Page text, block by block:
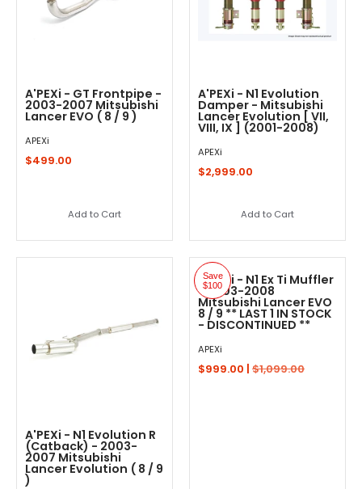
A'PEXi - GT Frontpipe -
2003-2007 Mitsubishi
Lancer EVO ( 8 / 9 )
APEXi
$499.00
Add to Cart
A'PEXi - N1 Evolution
Damper - Mitsubishi
Lancer Evolution [ VII,
VIII, IX ] (2001-2008)
APEXi
$2,999.00
Add to Cart
A'PEXi - N1 Evolution R
(Catback) - 2003-
2007 Mitsubishi
Lancer Evolution ( 8 / 9
)
Save
$100
A'PEXi - N1 Ex Ti Muffler
- 2003-2008
Mitsubishi Lancer EVO
8 / 9 ** LAST 1 IN STOCK
- DISCONTINUED **
APEXi
$999.00 | $1,099.00